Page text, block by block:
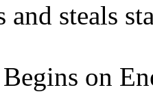
and steals
on